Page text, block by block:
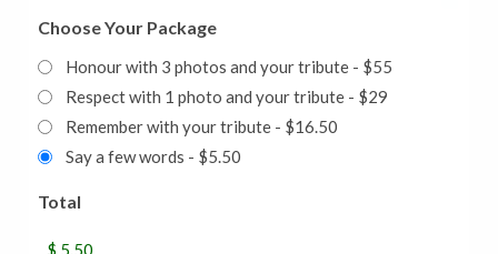
Choose Your Package
Honour with 3 photos and your tribute - $55
Respect with 1 photo and your tribute - $29
Remember with your tribute - $16.50
Say a few words - $5.50
Total